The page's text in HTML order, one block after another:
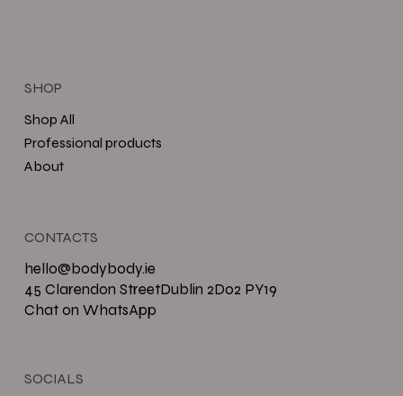
Shop All
Professional products
About
SHOP
hello@bodybody.ie
CONTACTS
45 Clarendon StreetDublin 2D02 PY19
Chat on WhatsApp
SOCIALS